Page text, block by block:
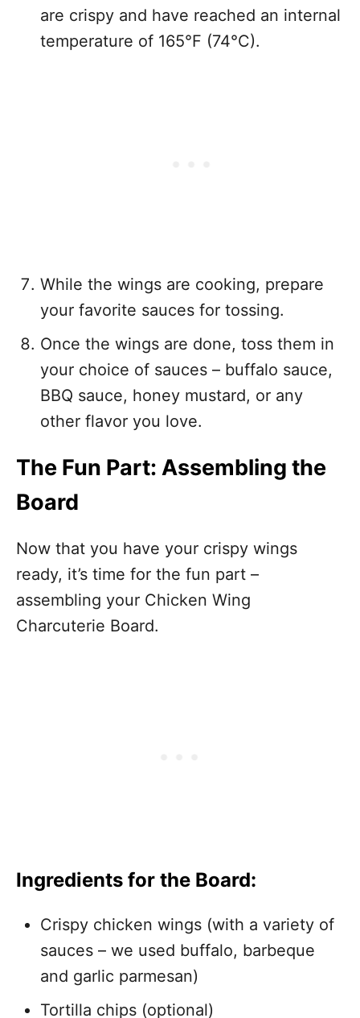
are crispy and have reached an internal
temperature of 165°F (74°C).
While the wings are cooking, prepare
your favorite sauces for tossing.
Once the wings are done, toss them in
your choice of sauces – buffalo sauce,
BBQ sauce, honey mustard, or any
other flavor you love.
The Fun Part: Assembling the
Board
Now that you have your crispy wings
ready, it’s time for the fun part –
assembling your Chicken Wing
Charcuterie Board.
Ingredients for the Board:
Crispy chicken wings (with a variety of
sauces – we used buffalo, barbeque
and garlic parmesan)
Tortilla chips (optional)